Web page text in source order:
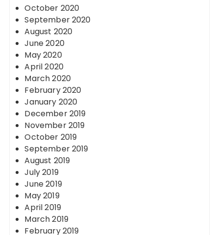
October 2020
September 2020
August 2020
June 2020
May 2020
April 2020
March 2020
February 2020
January 2020
December 2019
November 2019
October 2019
September 2019
August 2019
July 2019
June 2019
May 2019
April 2019
March 2019
February 2019